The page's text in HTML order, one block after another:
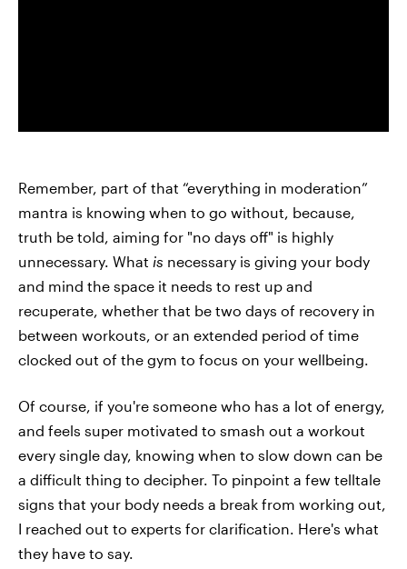
Remember, part of that “everything in moderation”
mantra is knowing when to go without, because,
truth be told, aiming for "no days off" is highly
unnecessary. What is necessary is giving your body
and mind the space it needs to rest up and
recuperate, whether that be two days of recovery in
between workouts, or an extended period of time
clocked out of the gym to focus on your wellbeing.
Of course, if you're someone who has a lot of energy,
and feels super motivated to smash out a workout
every single day, knowing when to slow down can be
a difficult thing to decipher. To pinpoint a few telltale
signs that your body needs a break from working out,
I reached out to experts for clarification. Here's what
they have to say.